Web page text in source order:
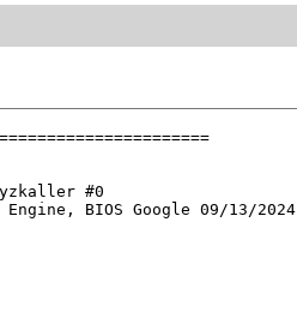
#0
Engine, BIOS Google 09/13/2024